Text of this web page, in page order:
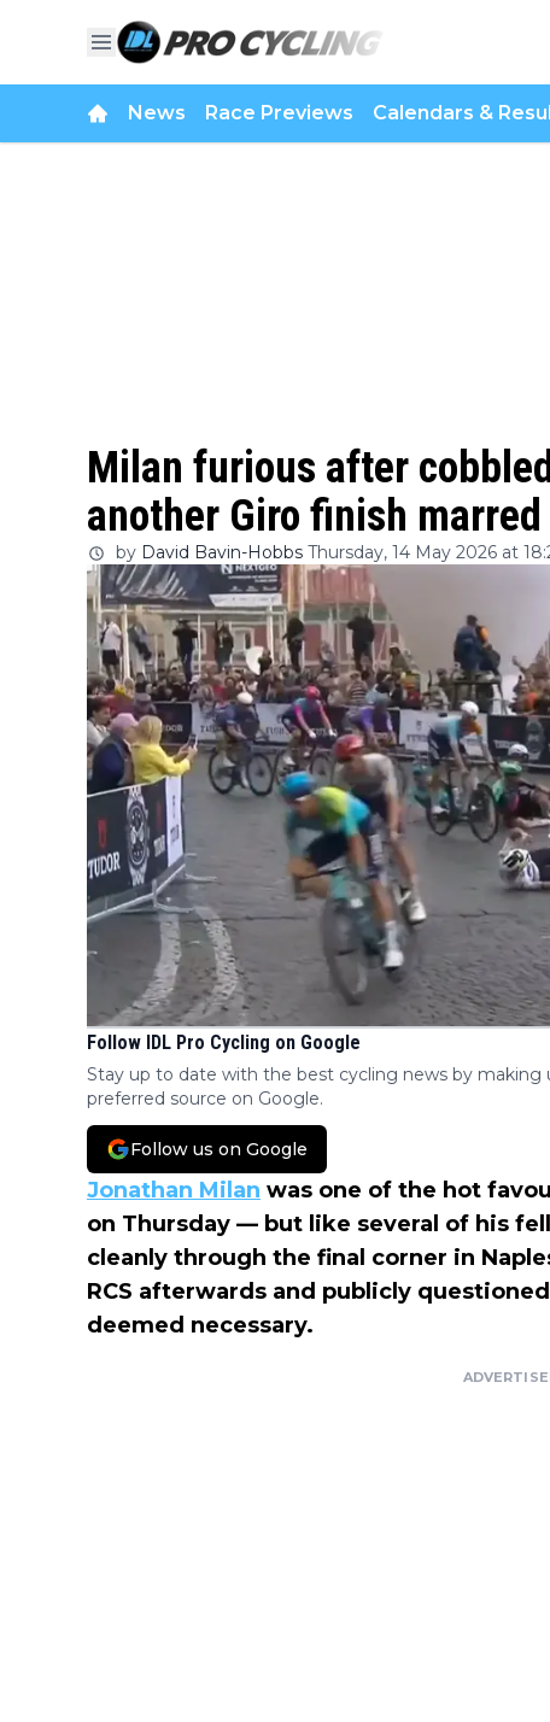
News Race Previews Calendars &
Milan furious after
another Giro finish marred
by David Bavin-Hobbs Thursday, 14 May 2026 at
Follow IDL Pro Cycling on Google
Stay up to date with the best cycling news by making
preferred source on Google.
Follow us on Google
Jonathan Milan was one of the hot
on Thursday — but like several of his
cleanly through the final corner in
RCS afterwards and publicly
deemed necessary.